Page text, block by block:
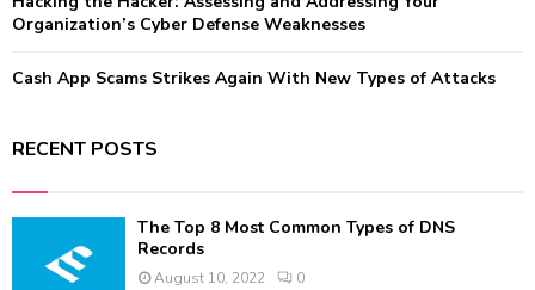
Organization’s Cyber Defense Weaknesses
Cash App Scams Strikes Again With New Types of Attacks
RECENT POSTS
The Top 8 Most Common Types of DNS
Records
August 10, 2022 0